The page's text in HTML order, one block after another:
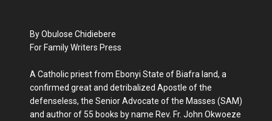
By Obulose Chidiebere
For Family Writers Press
A Catholic priest from Ebonyi State of Biafra land, a
confirmed great and detribalized Apostle of the
defenseless, the Senior Advocate of the Masses (SAM)
and author of 55 books by name Rev. Fr. John Okwoeze